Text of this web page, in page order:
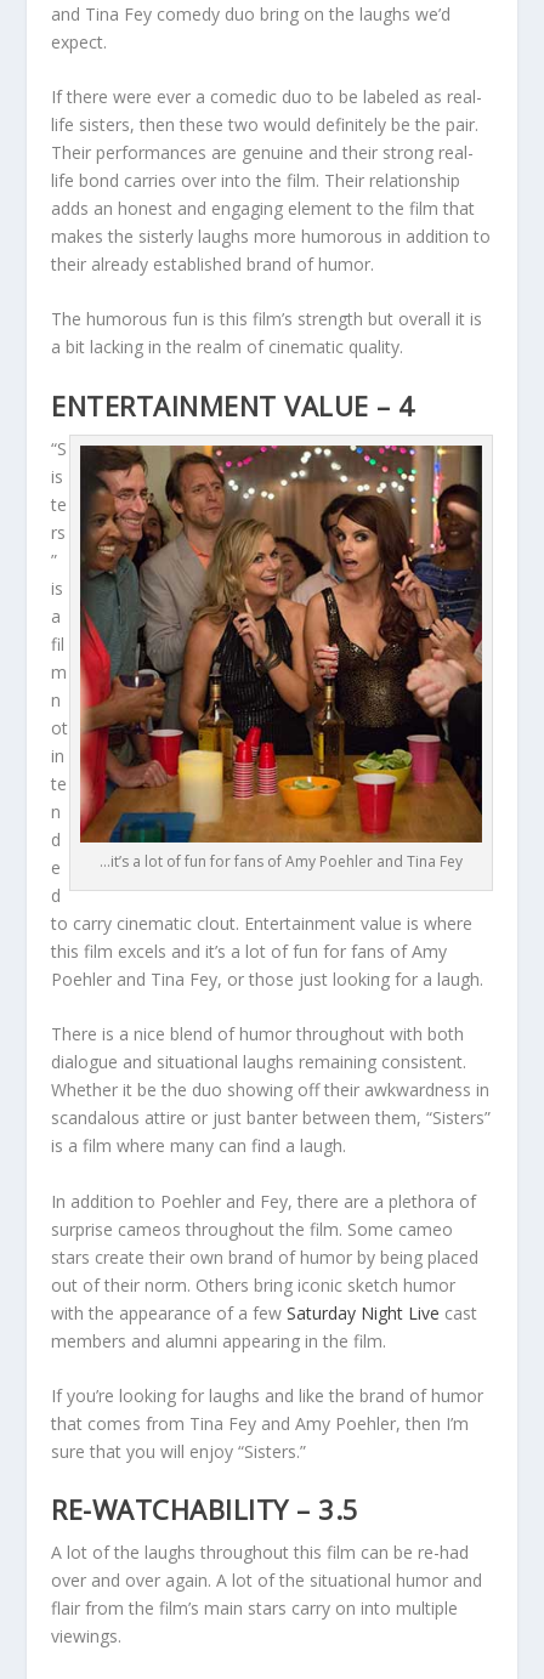
and Tina Fey comedy duo bring on the laughs we’d
expect.
If there were ever a comedic duo to be labeled as real-
life sisters, then these two would definitely be the pair.
Their performances are genuine and their strong real-
life bond carries over into the film. Their relationship
adds an honest and engaging element to the film that
makes the sisterly laughs more humorous in addition to
their already established brand of humor.
The humorous fun is this film’s strength but overall it is
a bit lacking in the realm of cinematic quality.
ENTERTAINMENT VALUE – 4
…it’s a lot of fun for fans of Amy Poehler and Tina Fey
“S
is
te
rs
”
is
a
fil
m
n
ot
in
te
n
d
e
d
to carry cinematic clout. Entertainment value is where
this film excels and it’s a lot of fun for fans of Amy
Poehler and Tina Fey, or those just looking for a laugh.
There is a nice blend of humor throughout with both
dialogue and situational laughs remaining consistent.
Whether it be the duo showing off their awkwardness in
scandalous attire or just banter between them, “Sisters”
is a film where many can find a laugh.
In addition to Poehler and Fey, there are a plethora of
surprise cameos throughout the film. Some cameo
stars create their own brand of humor by being placed
out of their norm. Others bring iconic sketch humor
with the appearance of a fewSaturday Night Live cast
members and alumni appearing in the film.
If you’re looking for laughs and like the brand of humor
that comes from Tina Fey and Amy Poehler, then I’m
sure that you will enjoy “Sisters.”
RE-WATCHABILITY – 3.5
A lot of the laughs throughout this film can be re-had
over and over again. A lot of the situational humor and
flair from the film’s main stars carry on into multiple
viewings.